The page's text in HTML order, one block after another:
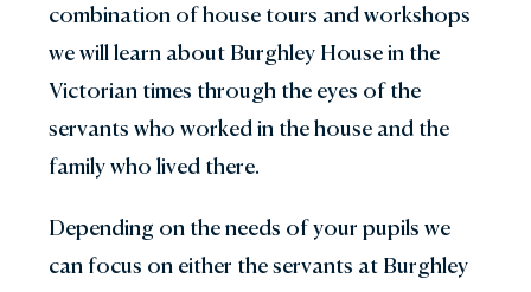
combination of house tours and workshops
we will learn about Burghley House in the
Victorian times through the eyes of the
servants who worked in the house and the
family who lived there.
Depending on the needs of your pupils we
can focus on either the servants at Burghley